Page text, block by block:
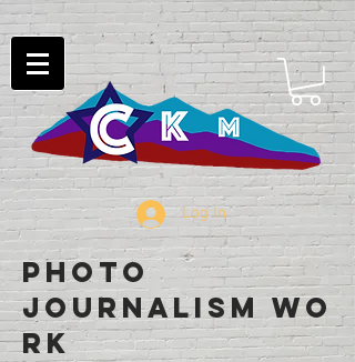
Log In
Photo
Journalism Wo
rk